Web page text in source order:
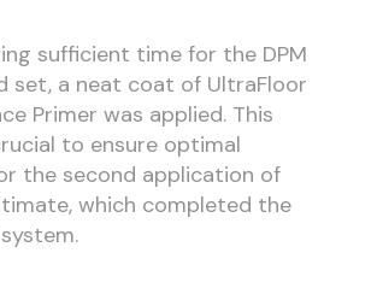
sufficient time for the DPM
set, a neat coat of UltraFloor
Primer was applied. This
to ensure optimal
the second application of
which completed the
system.